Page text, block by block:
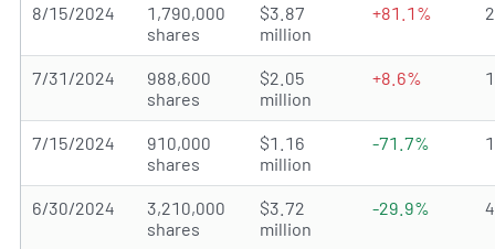
8/15/2024
1,790,000
shares
$3.87
million
+81.1%
7/31/2024
988,600
shares
$2.05
million
+8.6%
7/15/2024
910,000
shares
$1.16
million
-71.7%
6/30/2024
3,210,000
shares
$3.72
million
-29.9%